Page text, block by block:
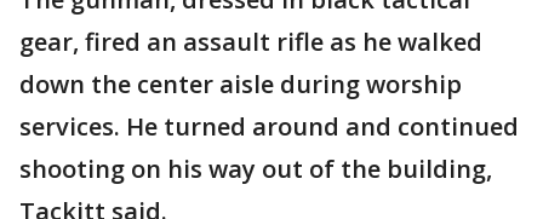
gear, fired an assault rifle as he walked
down the center aisle during worship
services. He turned around and continued
shooting on his way out of the building,
Tackitt said.